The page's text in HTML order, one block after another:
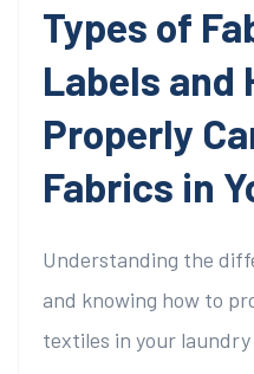
Types of
Labels and
Properly
Fabrics in
Understanding the
and knowing how to
textiles in your